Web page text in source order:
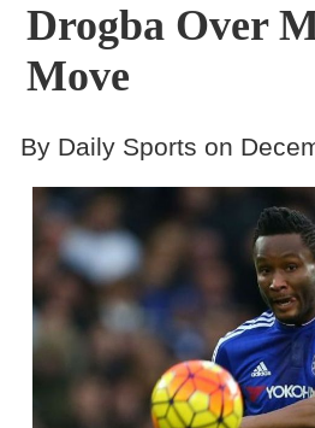
Contact
Drogba Over
Move
By Daily Sports on